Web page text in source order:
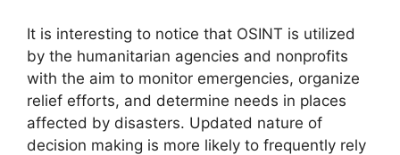
It is interesting to notice that OSINT is utilized
by the humanitarian agencies and nonprofits
with the aim to monitor emergencies, organize
relief efforts, and determine needs in places
affected by disasters. Updated nature of
decision making is more likely to frequently rely